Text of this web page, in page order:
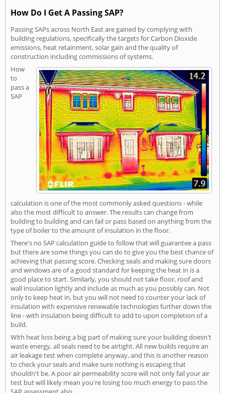
How Do I Get A Passing SAP?
Passing SAPs across North East are gained by complying with
building regulations, specifically the targets for Carbon Dioxide
emissions, heat retainment, solar gain and the quality of
construction including commissions of systems.
How
to
pass a
SAP
calculation is one of the most commonly asked questions - while
also the most difficult to answer. The results can change from
building to building and can fail or pass based on anything from the
type of boiler to the amount of insulation in the floor.
There's no SAP calculation guide to follow that will guarantee a pass
but there are some things you can do to give you the best chance of
achieving that passing score. Checking seals and making sure doors
and windows are of a good standard for keeping the heat in is a
good place to start. Similarly, you should not take floor, roof and
wall insulation lightly and include as much as you possibly can. Not
only to keep heat in, but you will not need to counter your lack of
insulation with expensive renewable technologies further down the
line - with insulation being difficult to add to upon completion of a
build.
With heat loss being a big part of making sure your building doesn't
waste energy, all seals need to be airtight. All new builds require an
air leakage test when complete anyway, and this is another reason
to check your seals and make sure nothing is escaping that
shouldn't be. A poor air permeability score will not only fail your air
test but will likely mean you're losing too much energy to pass the